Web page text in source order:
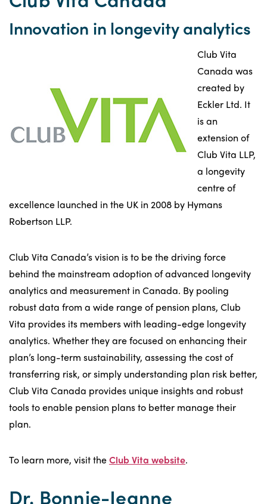
Innovation in longevity analytics
Club Vita
Canada was
created by
Eckler Ltd. It
is an
extension of
Club Vita LLP,
a longevity
centre of
excellence launched in the UK in 2008 by Hymans
Robertson LLP.
Club Vita Canada’s vision is to be the driving force
behind the mainstream adoption of advanced longevity
analytics and measurement in Canada. By pooling
robust data from a wide range of pension plans, Club
Vita provides its members with leading-edge longevity
analytics. Whether they are focused on enhancing their
plan’s long-term sustainability, assessing the cost of
transferring risk, or simply understanding plan risk better,
Club Vita Canada provides unique insights and robust
tools to enable pension plans to better manage their
plan.
To learn more, visit theClub Vita website.
Dr. Bonnie-Jeanne